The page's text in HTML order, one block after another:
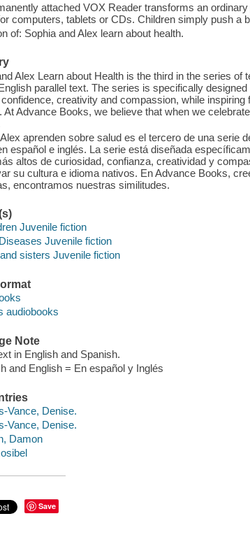
attached VOX Reader transforms an
computers, tablets or CDs. Children simply push a
of: Sophia and Alex learn about health.
Alex Learn about Health is the third in the series of
parallel text. The series is specifically
creativity and compassion, while
At Advance Books, we believe that when we
aprenden sobre salud es el tercero de una serie
español e inglés. La serie está diseñada
altos de curiosidad, confianza, creatividad y
su cultura e idioma nativos. En Advance Books,
encontramos nuestras similitudes.
Juvenile fiction
Juvenile fiction
sisters Juvenile fiction
audiobooks
Note
in English and Spanish.
and English = En español y Inglés
Vance, Denise.
Vance, Denise.
Damon
Save